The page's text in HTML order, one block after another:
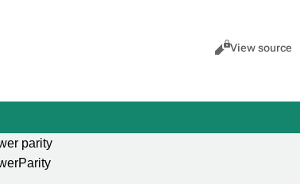
Views
Cancel
View source
parity